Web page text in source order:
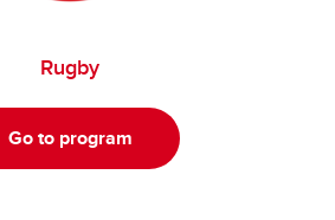
Rugby
Go to program